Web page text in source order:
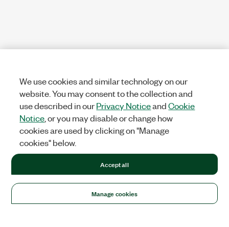
We use cookies and similar technology on our
website. You may consent to the collection and
use described in ourPrivacy NoticeandCookie
Notice , or you may disable or change how
cookies are used by clicking on "Manage
cookies" below.
Manage cookies
Accept all